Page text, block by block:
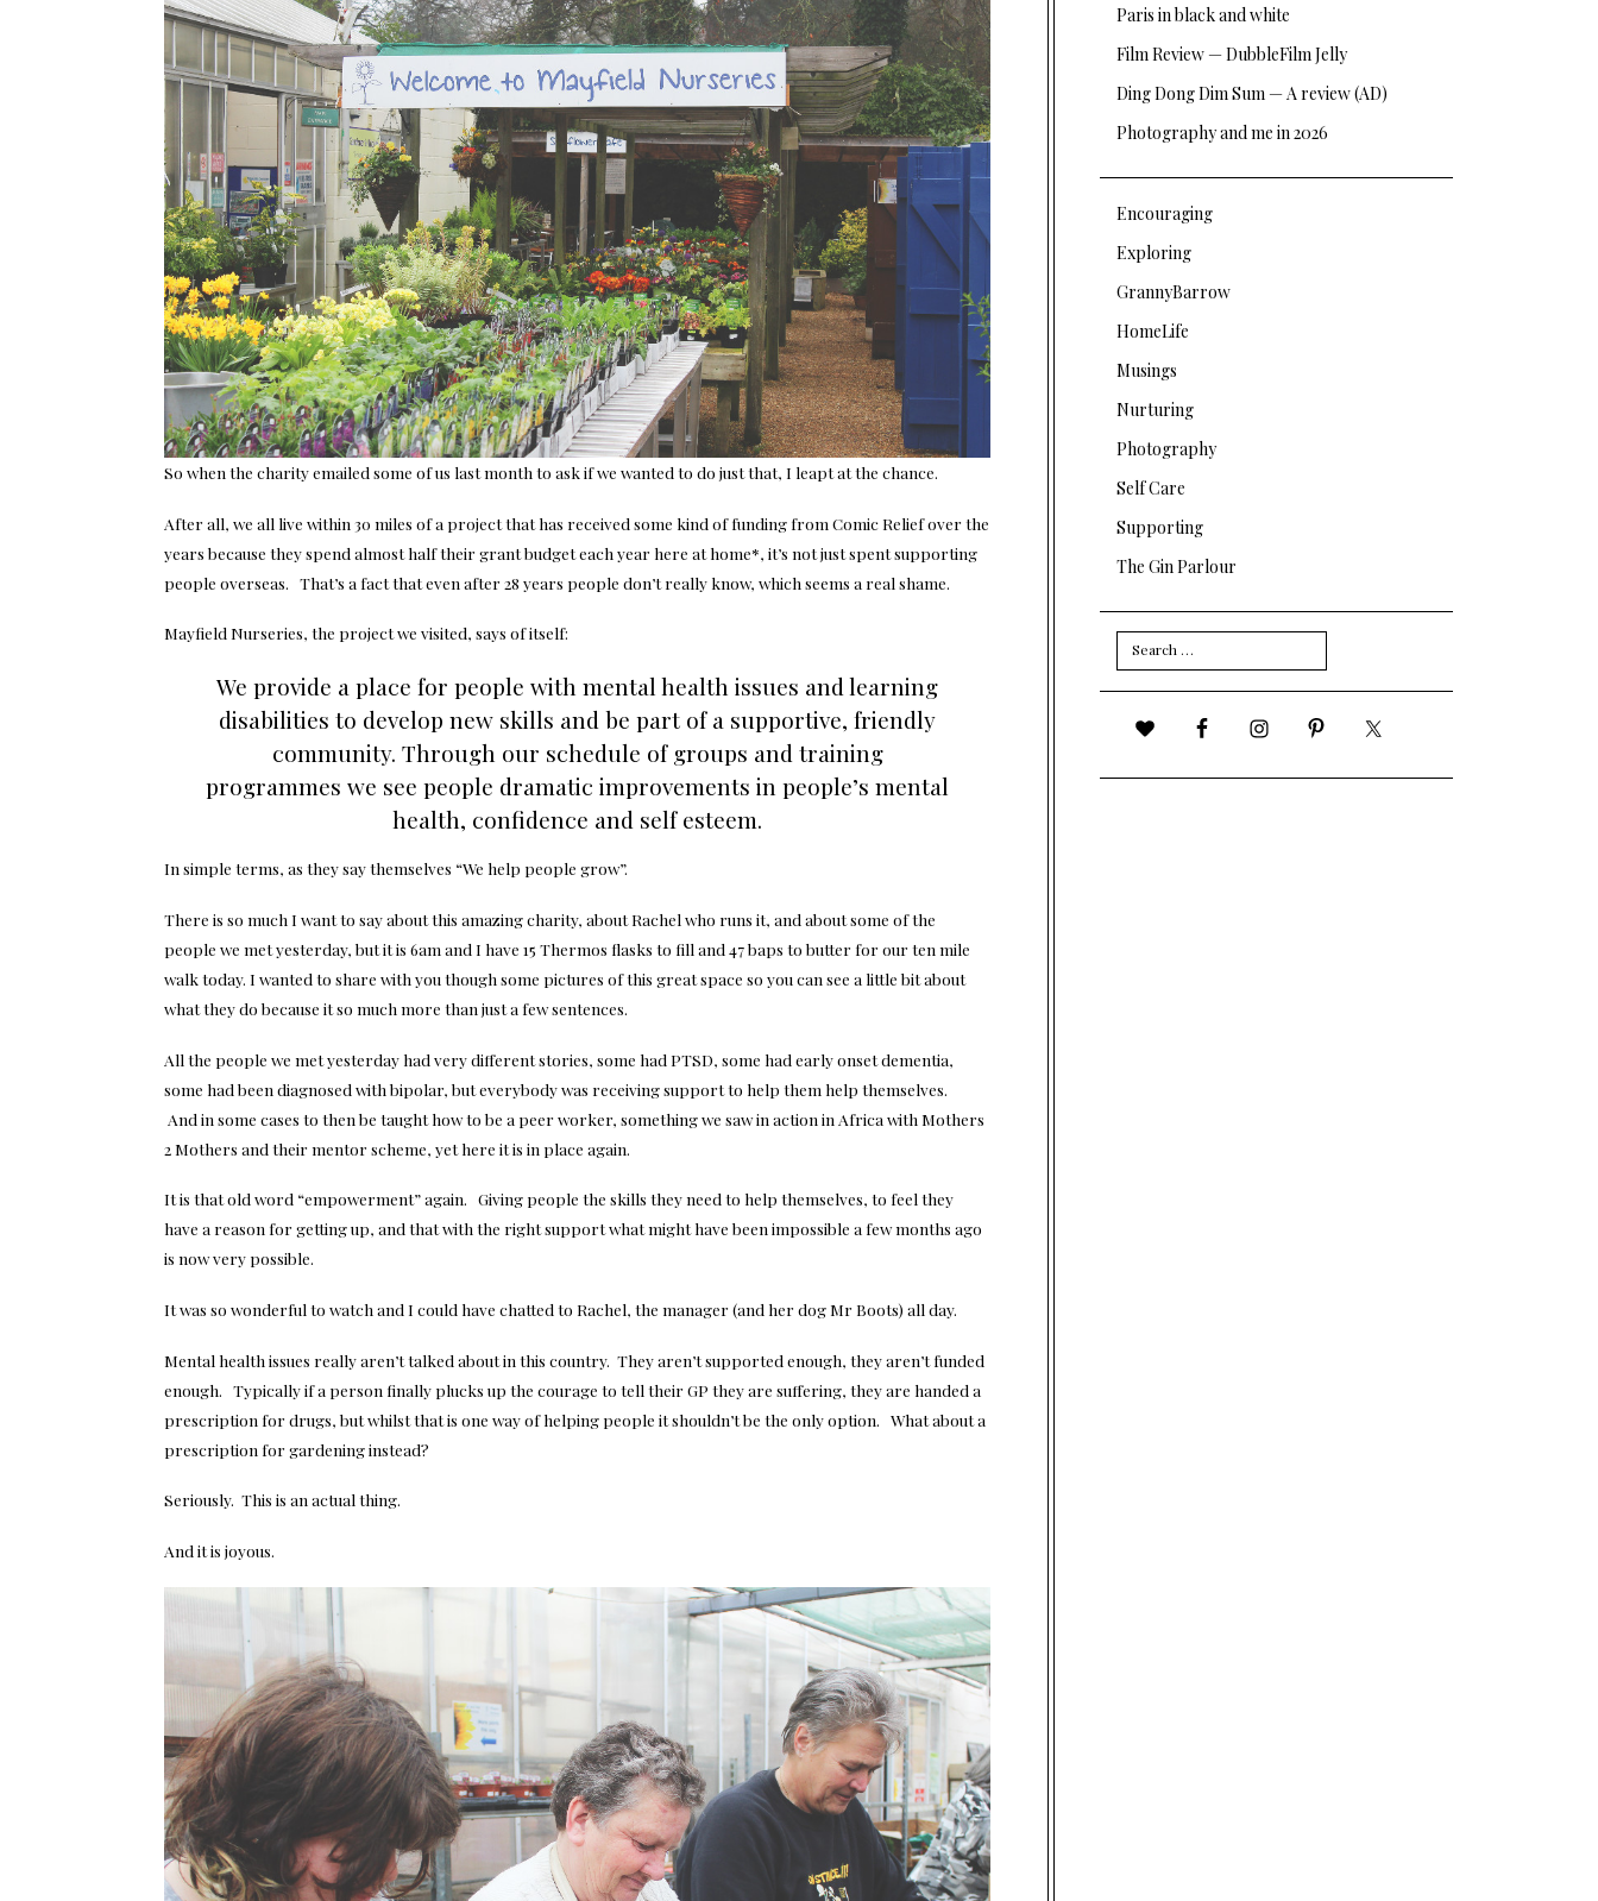
So when the charity emailed some of us last month to ask if we wanted to do just that, I leapt at the chance.
After all, we all live within 30 miles of a project that has received some kind of funding from Comic Relief over the
years because they spend almost half their grant budget each year here at home*, it’s not just spent supporting
people overseas. That’s a fact that even after 28 years people don’t really know, which seems a real shame.
Mayfield Nurseries, the project we visited, says of itself:
We provide a place for people with mental health issues and learning
disabilities to develop new skills and be part of a supportive, friendly
community. Through our schedule of groups and training
programmes we see people dramatic improvements in people’s mental
health, confidence and self esteem.
In simple terms, as they say themselves “We help people grow”.
There is so much I want to say about this amazing charity, about Rachel who runs it, and about some of the
people we met yesterday, but it is 6am and I have 15 Thermos flasks to fill and 47 baps to butter for our ten mile
walk today. I wanted to share with you though some pictures of this great space so you can see a little bit about
what they do because it so much more than just a few sentences.
All the people we met yesterday had very different stories, some had PTSD, some had early onset dementia,
some had been diagnosed with bipolar, but everybody was receiving support to help them help themselves.
And in some cases to then be taught how to be a peer worker, something we saw in action in Africa with Mothers
2 Mothers and their mentor scheme, yet here it is in place again.
It is that old word “empowerment” again. Giving people the skills they need to help themselves, to feel they
have a reason for getting up, and that with the right support what might have been impossible a few months ago
is now very possible.
It was so wonderful to watch and I could have chatted to Rachel, the manager (and her dog Mr Boots) all day.
Mental health issues really aren’t talked about in this country. They aren’t supported enough, they aren’t funded
enough. Typically if a person finally plucks up the courage to tell their GP they are suffering, they are handed a
prescription for drugs, but whilst that is one way of helping people it shouldn’t be the only option. What about a
prescription for gardening instead?
Seriously. This is an actual thing.
And it is joyous.
Paris in black and white
Film Review — DubbleFilm Jelly
Ding Dong Dim Sum — A review (AD)
Photography and me in 2026
Encouraging
Exploring
GrannyBarrow
HomeLife
Musings
Nurturing
Photography
Self Care
Supporting
The Gin Parlour
Search
for: